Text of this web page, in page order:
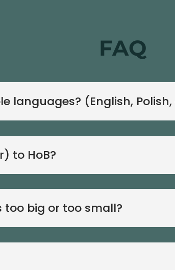
FAQ
languages? (English,
to HoB?
too big or too small?